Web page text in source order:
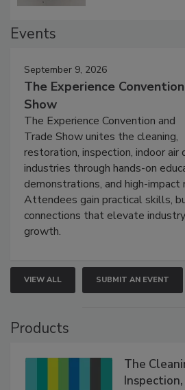
Events
September 9, 2026
The Experience
Show
The Experience Convention and
Trade Show unites the cleaning,
restoration, inspection, indoor air
industries through hands-on
demonstrations, and high-impact
Attendees gain practical skills,
connections that elevate
growth.
VIEW ALL SUBMIT AN EVENT
Products
The